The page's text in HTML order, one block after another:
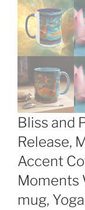
Bliss and
Release,
Accent
Moments
mug,